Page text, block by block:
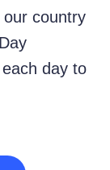
our country
day to